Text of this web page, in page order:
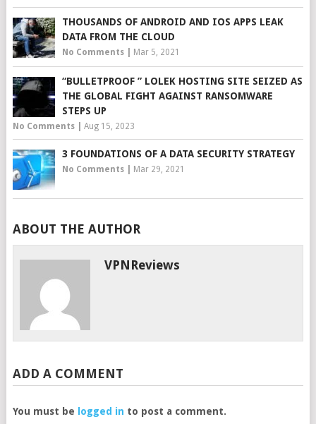
THOUSANDS OF ANDROID AND IOS APPS LEAK
DATA FROM THE CLOUD
No Comments| Mar 5, 2021
“BULLETPROOF ” LOLEK HOSTING SITE SEIZED AS
THE GLOBAL FIGHT AGAINST RANSOMWARE
STEPS UP
No Comments| Aug 15, 2023
3 FOUNDATIONS OF A DATA SECURITY STRATEGY
No Comments| Mar 29, 2021
ABOUT THE AUTHOR
VPNReviews
ADD A COMMENT
You must be logged in to post a comment.